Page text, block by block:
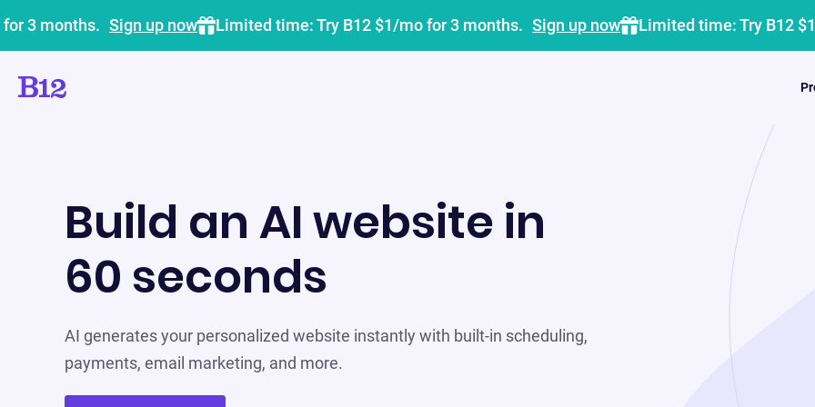
3 months. Sign up now Limited time: Try B12 $1/mo for 3 months. Sign up now Limited time: Try B12
Build an AI website in
60 seconds
AI generates your personalized website instantly with built-in scheduling,
payments, email marketing, and more.